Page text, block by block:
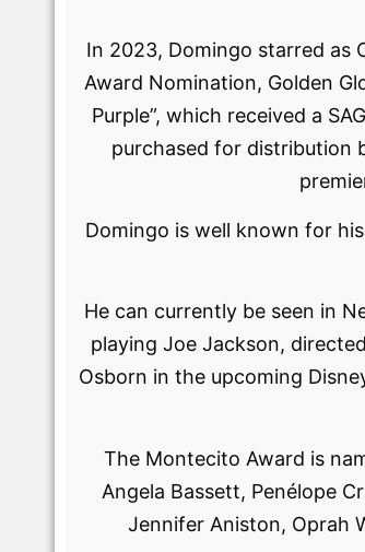
In 2023, Domingo starred as
Award Nomination, Golden
Purple”, which received a
purchased for distribution
Domingo is well known for his
He can currently be seen in
playing Joe Jackson,
Osborn in the upcoming
The Montecito Award is
Angela Bassett, Penélope
Jennifer Aniston, Oprah